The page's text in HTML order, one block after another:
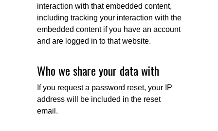
interaction with that embedded content,
including tracking your interaction with the
embedded content if you have an account
and are logged in to that website.
Who we share your data with
If you request a password reset, your IP
address will be included in the reset
email.